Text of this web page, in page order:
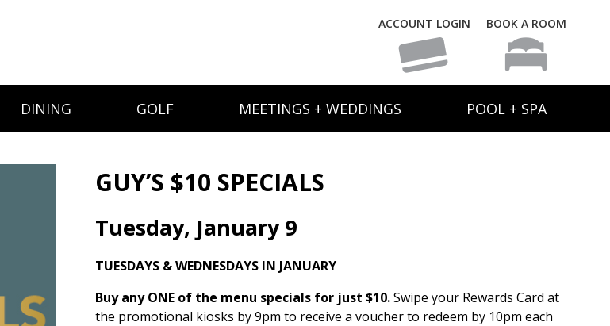
ACCOUNT LOGIN BOOK A ROOM
DINING GOLF MEETINGS + WEDDINGS POOL + SPA
GUY’S $10 SPECIALS
Tuesday, January 9
TUESDAYS & WEDNESDAYS IN JANUARY
Buy any ONE of the menu specials for just $10.Swipe your Rewards Card at
the promotional kiosks by 9pm to receive a voucher to redeem by 10pm each